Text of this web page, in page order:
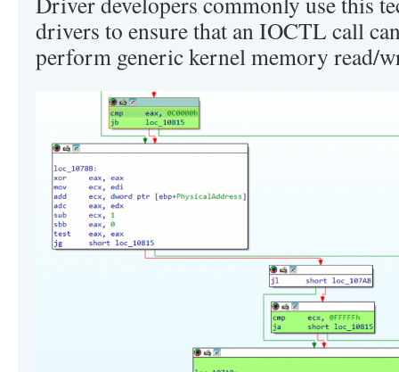
drivers to ensure that an IOCTL call
perform generic kernel memory read/